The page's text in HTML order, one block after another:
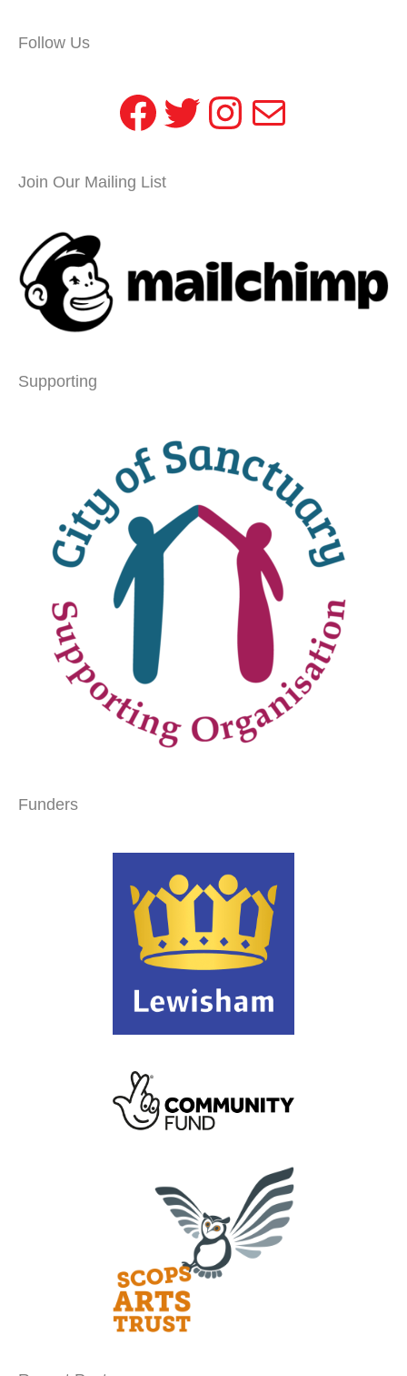
Follow Us
Facebook
Twitter
Instagram
Mail
Join Our Mailing List
Supporting
Funders